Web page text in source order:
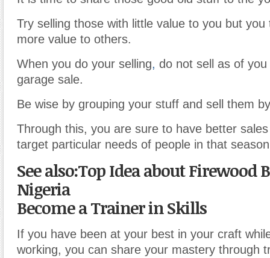
Try selling those with little value to you but you
more value to others.
When you do your selling, do not sell as of
garage sale.
Be wise by grouping your stuff and sell them
Through this, you are sure to have better
target particular needs of people in that
See also:Top Idea about Firewood
Nigeria
Become a Trainer in Skills
If you have been at your best in your craft
working, you can share your mastery through